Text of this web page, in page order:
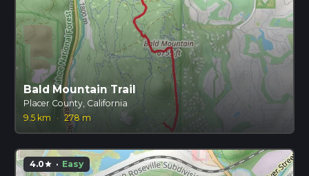
Bald Mountain Trail
Placer County, California
9.5 km
· 278 m
4.0star · Easy